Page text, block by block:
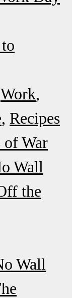
Work
Recipes
of War
Wall
the
Wall